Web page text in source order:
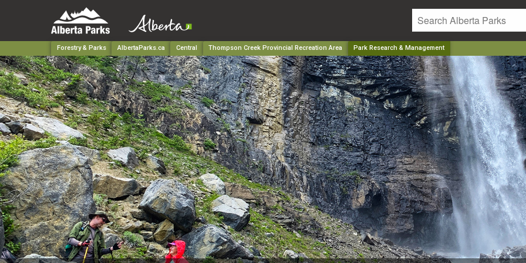
Forestry & Parks AlbertaParks.ca Central Thompson Creek Provincial Recreation Area Park Research & Management